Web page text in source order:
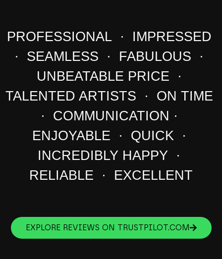
PROFESSIONAL · IMPRESSED
· SEAMLESS · FABULOUS ·
UNBEATABLE PRICE ·
TALENTED ARTISTS · ON TIME
· COMMUNICATION ·
ENJOYABLE · QUICK ·
INCREDIBLY HAPPY ·
RELIABLE · EXCELLENT
EXPLORE REVIEWS ON TRUSTPILOT.COM